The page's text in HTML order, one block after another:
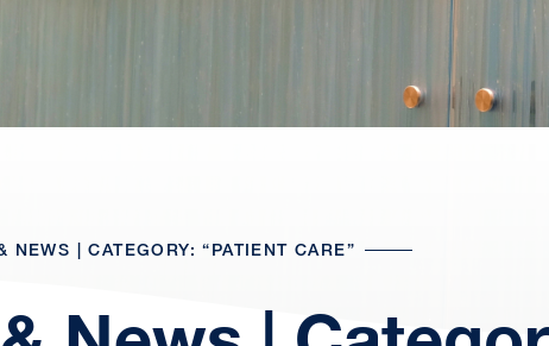
NEWS | CATEGORY: “PATIENT CARE”